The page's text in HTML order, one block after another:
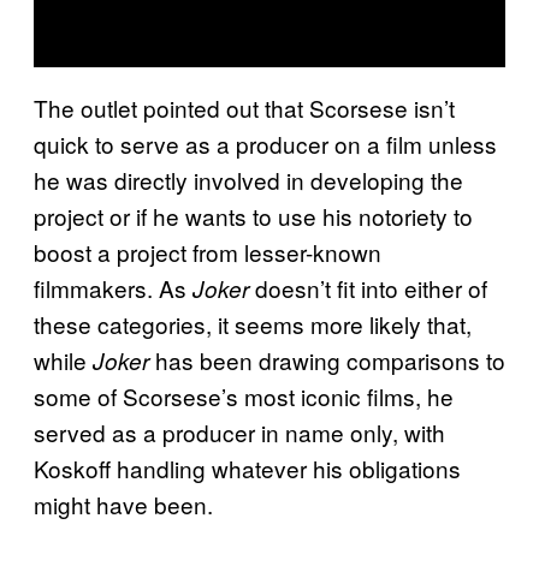
The outlet pointed out that Scorsese isn’t
quick to serve as a producer on a film unless
he was directly involved in developing the
project or if he wants to use his notoriety to
boost a project from lesser-known
filmmakers. As Jokerdoesn’t fit into either of
these categories, it seems more likely that,
while Jokerhas been drawing comparisons to
some of Scorsese’s most iconic films, he
served as a producer in name only, with
Koskoff handling whatever his obligations
might have been.